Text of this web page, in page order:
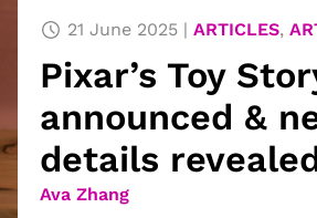
Arts & Culture
Opinion
Creative Writing
Reading Corner
21 June 2025 ARTICLES,
Pixar’s Toy
announced &
details
Ava Zhang